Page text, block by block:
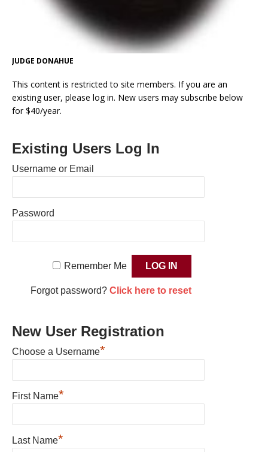
JUDGE DONAHUE
This content is restricted to site members. If you are an
existing user, please log in. New users may subscribe below
for $40/year.
Existing Users Log In
Username or Email
Password
Remember Me
Forgot password? Click here to reset
New User Registration
Choose a Username*
First Name*
Last Name*